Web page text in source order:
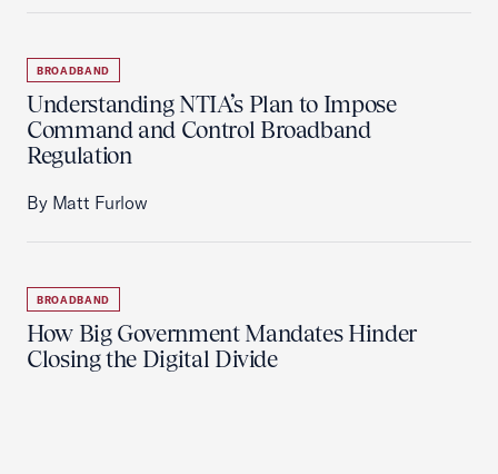
BROADBAND
Understanding NTIA’s Plan to Impose
Command and Control Broadband
Regulation
By Matt Furlow
BROADBAND
How Big Government Mandates Hinder
Closing the Digital Divide